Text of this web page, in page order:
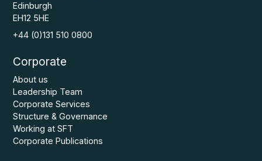
Edinburgh
EH12 5HE
+44 (0)131 510 0800
Corporate
About us
Leadership Team
Corporate Services
Structure & Governance
Working at SFT
Corporate Publications